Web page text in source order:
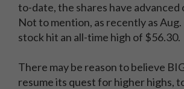
to-date, the shares have advanced
Not to mention, as recently as
stock hit an all-time high of $56.30.
There may be reason to believe
resume its quest for higher highs,